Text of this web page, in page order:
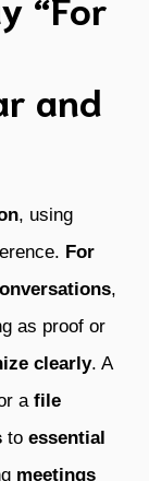
and
, using
For
,
as proof or
clearly. A
a file
to essential
meetings